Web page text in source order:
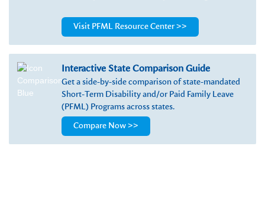
Visit PFML Resource Center >>
Interactive State Comparison Guide
Get a side-by-side comparison of state-mandated
Short-Term Disability and/or Paid Family Leave
(PFML) Programs across states.
Compare Now >>